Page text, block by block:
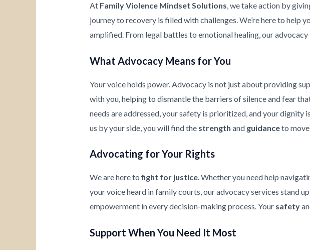
At Family Violence Mindset Solutions, we take action by
journey to recovery is filled with challenges. We’re here to help
amplified. From legal battles to emotional healing, our
What Advocacy Means for You
Your voice holds power. Advocacy is not just about providing
with you, helping to dismantle the barriers of silence and fear
needs are addressed, your safety is prioritized, and your dignity
us by your side, you will find the strength and guidanceto move
Advocating for Your Rights
We are here tofight for justice. Whether you need help
your voice heard in family courts, our advocacy services stand
empowerment in every decision-making process. Your safety
Support When You Need It Most